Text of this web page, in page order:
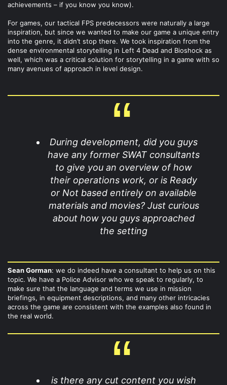
achievements – if you know you know).
For games, our tactical FPS predecessors were naturally a large
inspiration, but since we wanted to make our game a unique entry
into the genre, it didn’t stop there. We took inspiration from the
dense environmental storytelling in Left 4 Dead and Bioshock as
well, which was a critical solution for storytelling in a game with so
many avenues of approach in level design.
During development, did you guys
have any former SWAT consultants
to give you an overview of how
their operations work, or is Ready
or Not based entirely on available
materials and movies? Just curious
about how you guys approached
the setting
Sean Gorman: we do indeed have a consultant to help us on this
topic. We have a Police Advisor who we speak to regularly, to
make sure that the language and terms we use in mission
briefings, in equipment descriptions, and many other intricacies
across the game are consistent with the examples also found in
the real world.
is there any cut content you wish